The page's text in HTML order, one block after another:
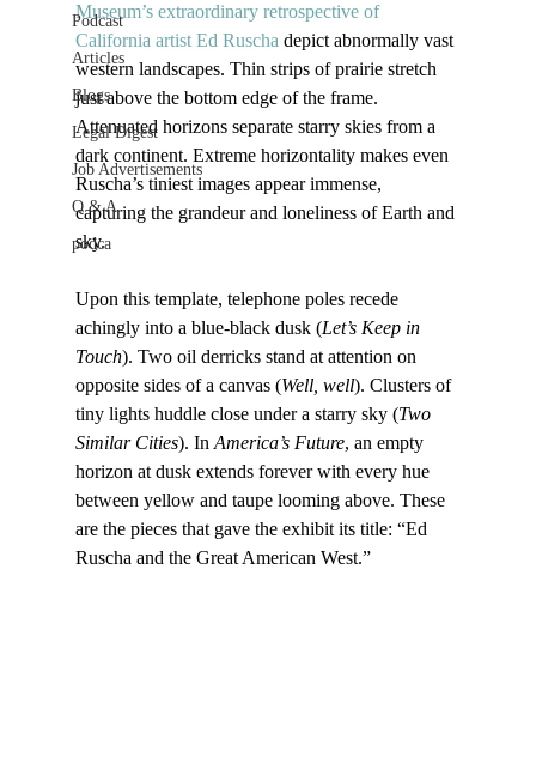
Podcast
Articles
Blogs
Legal Digest
Job Advertisements
Q & A
podca
Museum’s extraordinary retrospective of
California artist Ed Ruscha depict abnormally vast
western landscapes. Thin strips of prairie stretch
just above the bottom edge of the frame.
Attenuated horizons separate starry skies from a
dark continent. Extreme horizontality makes even
Ruscha’s tiniest images appear immense,
capturing the grandeur and loneliness of Earth and
sky.
Upon this template, telephone poles recede
achingly into a blue-black dusk (Let’s Keep in
Touch). Two oil derricks stand at attention on
opposite sides of a canvas (Well, well). Clusters of
tiny lights huddle close under a starry sky (Two
Similar Cities). In America’s Future, an empty
horizon at dusk extends forever with every hue
between yellow and taupe looming above. These
are the pieces that gave the exhibit its title: “Ed
Ruscha and the Great American West.”